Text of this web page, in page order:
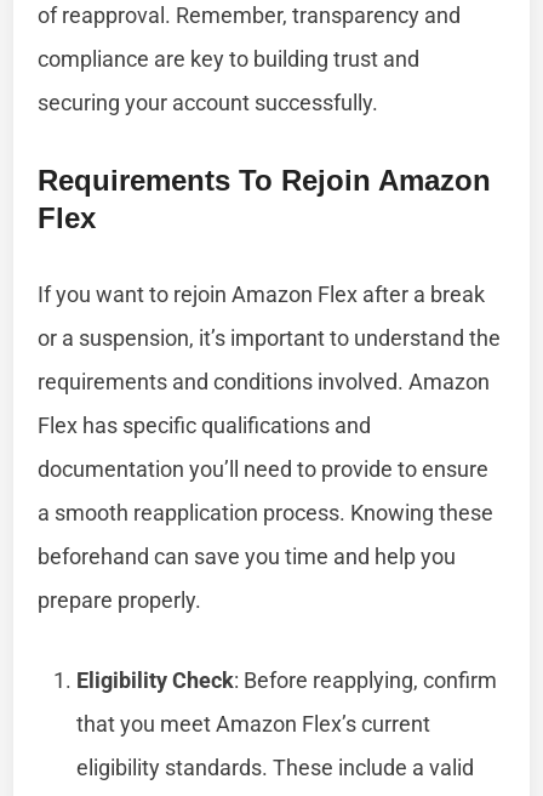
of reapproval. Remember, transparency and
compliance are key to building trust and
securing your account successfully.
Requirements To Rejoin Amazon
Flex
If you want to rejoin Amazon Flex after a break
or a suspension, it’s important to understand the
requirements and conditions involved. Amazon
Flex has specific qualifications and
documentation you’ll need to provide to ensure
a smooth reapplication process. Knowing these
beforehand can save you time and help you
prepare properly.
Eligibility Check: Before reapplying, confirm
that you meet Amazon Flex’s current
eligibility standards. These include a valid